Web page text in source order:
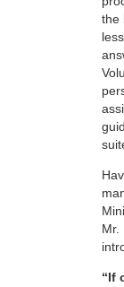
the
Mr.
“If